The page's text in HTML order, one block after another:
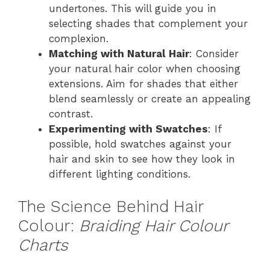
undertones. This will guide you in
selecting shades that complement your
complexion.
Matching with Natural Hair: Consider
your natural hair color when choosing
extensions. Aim for shades that either
blend seamlessly or create an appealing
contrast.
Experimenting with Swatches: If
possible, hold swatches against your
hair and skin to see how they look in
different lighting conditions.
The Science Behind Hair
Colour: Braiding Hair Colour
Charts